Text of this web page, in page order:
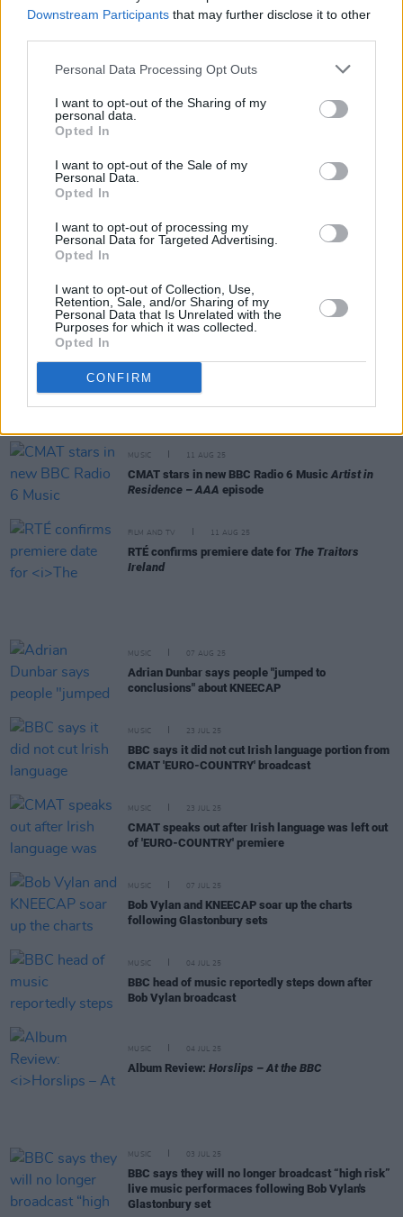
Downstream Participants that may further disclose it to other
Personal Data Processing Opt Outs
I want to opt-out of the Sharing of my
personal data.
Opted In
I want to opt-out of the Sale of my
Personal Data.
Opted In
I want to opt-out of processing my
Personal Data for Targeted Advertising.
Opted In
I want to opt-out of Collection, Use,
Retention, Sale, and/or Sharing of my
Personal Data that Is Unrelated with the
Purposes for which it was collected.
Opted In
CONFIRM
available on TG4
CMAT covers Tate McRae's 'Sports Car' in BBC
Radio 1's Live Lounge
BBC explains why Hozier’s speech about Palestine
at Reading and Leeds was not broadcast
Reactions pour in as UK government warns Sally
Rooney could face arrest under Terrorism Act for
FILM AND TV 19 AUG 25
Ozzy Osbourne documentary pulled from BBC
schedule due to family request
Sally Rooney vows support for Palestine Action: "If
this makes me a 'supporter of terror' under UK law,
MUSIC 11 AUG 25
CMAT stars in new BBC Radio 6 MusicArtist in
Residence – AAA episode
FILM AND TV 11 AUG 25
RTÉ confirms premiere date for The Traitors
Ireland
MUSIC 07 AUG 25
Adrian Dunbar says people "jumped to
conclusions" about KNEECAP
MUSIC 23 JUL 25
BBC says it did not cut Irish language portion from
CMAT 'EURO-COUNTRY' broadcast
MUSIC 23 JUL 25
CMAT speaks out after Irish language was left out
of 'EURO-COUNTRY' premiere
MUSIC 07 JUL 25
Bob Vylan and KNEECAP soar up the charts
following Glastonbury sets
MUSIC 04 JUL 25
BBC head of music reportedly steps down after
Bob Vylan broadcast
MUSIC 04 JUL 25
Album Review: Horslips – At the BBC
MUSIC 03 JUL 25
BBC says they will no longer broadcast “high risk”
live music performaces following Bob Vylan's
Glastonbury set